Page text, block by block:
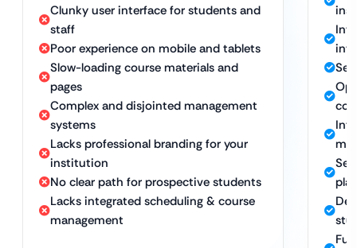
Clunky user interface for students and
staff
Poor experience on mobile and tablets
Slow-loading course materials and
pages
Complex and disjointed management
systems
Lacks professional branding for your
institution
No clear path for prospective students
Lacks integrated scheduling & course
management